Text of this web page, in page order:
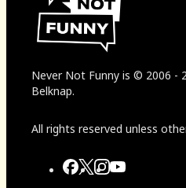
Never Not Funny is © 2006 -
Belknap.
All rights reserved unless